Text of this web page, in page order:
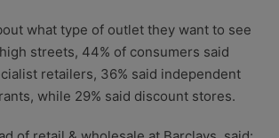
what type of outlet they want to see
streets, 44% of consumers said
retailers, 36% said independent
while 29% said discount stores.